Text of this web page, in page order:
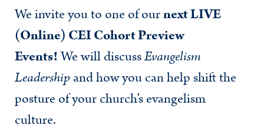
We invite you to one of ournext LIVE
(Online) CEI Cohort Preview
Events!We will discussEvangelism
Leadershipand how you can help shift the
posture of your church’s evangelism
culture.